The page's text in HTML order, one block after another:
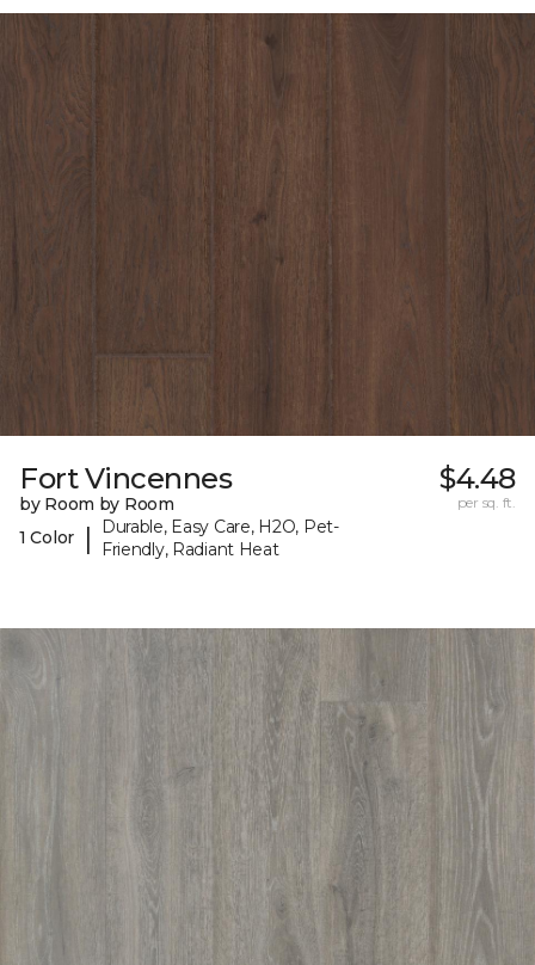
Fort Vincennes
by Room by Room
1 Color
|
Durable, Easy Care, H2O, Pet-
Friendly, Radiant Heat
$4.48
per sq. ft.